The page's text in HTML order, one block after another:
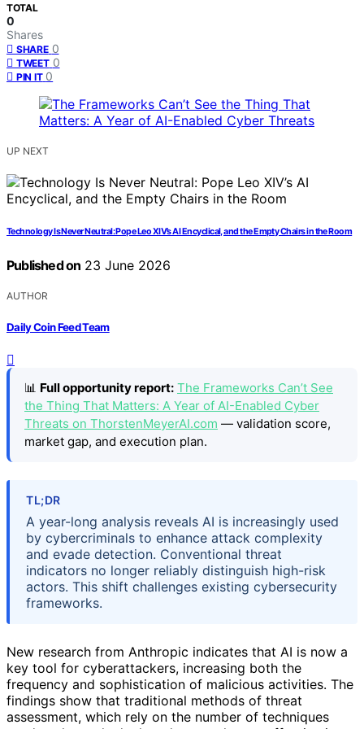
TOTAL
0
Shares
SHARE 0
TWEET 0
PIN IT 0
UP NEXT
Technology Is Never Neutral: Pope Leo XIV’s AI Encyclical, and the Empty Chairs in the Room
Published on 23 June 2026
AUTHOR
Daily Coin Feed Team
📊 Full opportunity report: The Frameworks Can’t See
the Thing That Matters: A Year of AI-Enabled Cyber
Threats on ThorstenMeyerAI.com — validation score,
market gap, and execution plan.
TL;DR
A year-long analysis reveals AI is increasingly used
by cybercriminals to enhance attack complexity
and evade detection. Conventional threat
indicators no longer reliably distinguish high-risk
actors. This shift challenges existing cybersecurity
frameworks.
New research from Anthropic indicates that AI is now a
key tool for cyberattackers, increasing both the
frequency and sophistication of malicious activities. The
findings show that traditional methods of threat
assessment, which rely on the number of techniques